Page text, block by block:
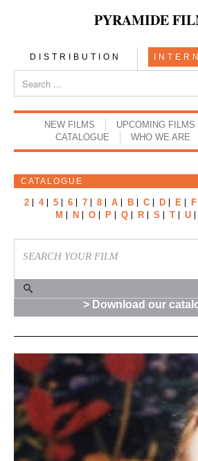
PYRAMIDE
DISTRIBUTION
NEW FILMS UPCOMING FILMS
CATALOGUE
WHO WE ARE
CATALOGUE
2 4 5 6 7 8 A B C D E F
M
N O P Q R S T U
> Download our